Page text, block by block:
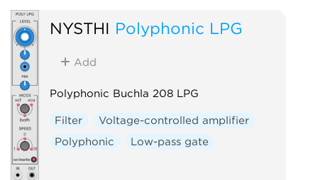
NYSTHI Polyphonic LPG
Add
Polyphonic Buchla 208 LPG
Filter
Voltage-controlled amplifier
Polyphonic
Low-pass gate